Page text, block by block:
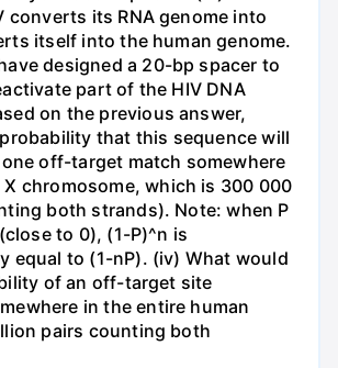
converts its RNA genome into
itself into the human genome.
designed a 20-bp spacer to
part of the HIV DNA
on the previous answer,
that this sequence will
off-target match somewhere
X chromosome, which is 300 000
both strands). Note: when P
to 0), (1-P)^n is
equal to (1-nP). (iv) What would
of an off-target site
in the entire human
pairs counting both